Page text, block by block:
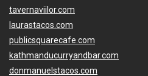
tavernaviilor.com
laurastacos.com
publicsquarecafe.com
kathmanducurryandbar.com
donmanuelstacos.com